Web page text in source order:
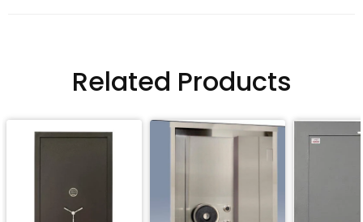
Related Products